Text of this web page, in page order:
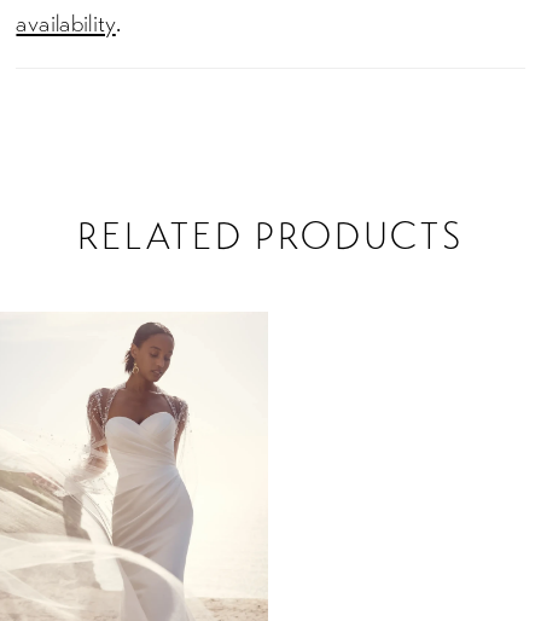
availability.
RELATED PRODUCTS